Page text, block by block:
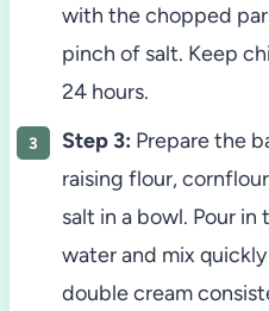
with the chopped
pinch of salt. Keep
24 hours.
Step 3: Prepare the
raising flour,
salt in a bowl. Pour
water and mix
double cream